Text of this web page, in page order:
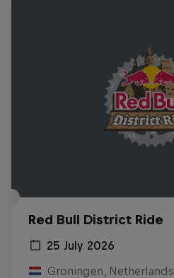
Red Bull District Ride
25 July 2026
Groningen, Netherlands